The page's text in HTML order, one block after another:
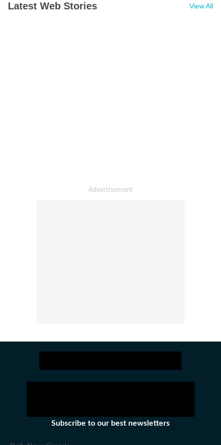
Latest Web Stories View All
Subscribe to our best newsletters